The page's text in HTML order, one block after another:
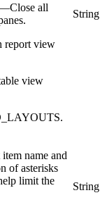
all
report view
view
String
name and
of asterisks
limit the
String